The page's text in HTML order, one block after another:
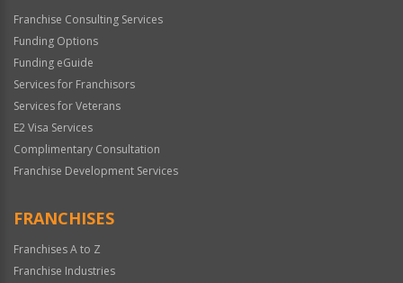
Franchise Consulting Services
Funding Options
Funding eGuide
Services for Franchisors
Services for Veterans
E2 Visa Services
Complimentary Consultation
Franchise Development Services
FRANCHISES
Franchises A to Z
Franchise Industries